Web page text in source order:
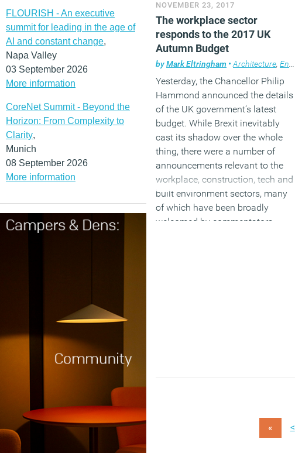
FLOURISH - An executive
summit for leading in the age of
AI and constant change,
Napa Valley
03 September 2026
More information
CoreNet Summit - Beyond the
Horizon: From Complexity to
Clarity,
Munich
08 September 2026
More information
How the sandwich consumed
Britain
A robot has passed a medical
licencing exam
NOVEMBER 23, 2017
The workplace sector
responds to the 2017 UK
Autumn Budget
byMark Eltringham • Architecture, Environment
Yesterday, the Chancellor Philip
Hammond announced the details
of the UK government’s latest
budget. While Brexit inevitably
cast its shadow over the whole
thing, there were a number of
announcements relevant to the
workplace, construction, tech and
built environment sectors, many
of which have been broadly
welcomed by commentators,
« <